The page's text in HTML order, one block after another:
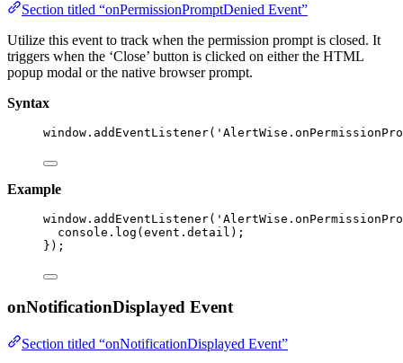
Section titled “onPermissionPromptDenied Event”
Utilize this event to track when the permission prompt is closed. It
triggers when the ‘Close’ button is clicked on either the HTML
popup modal or the native browser prompt.
Syntax
window . addEventListener( '
Example
window . addEventListener( '
console . log (event . detail );
});
onNotificationDisplayed Event
Section titled “onNotificationDisplayed Event”